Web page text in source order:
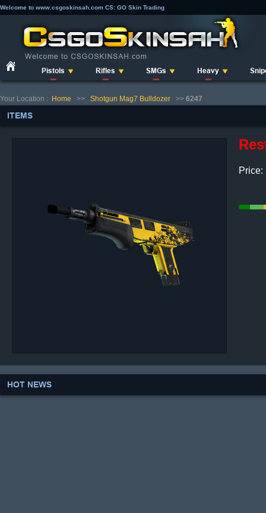
Welcome to www.csgoskinsah.com CS: GO Skin Trading
Pistols Rifles SMGs Heavy
Your Location : Home >> Shotgun Mag7 Bulldozer >> 6247
ITEMS
Price:
HOT NEWS